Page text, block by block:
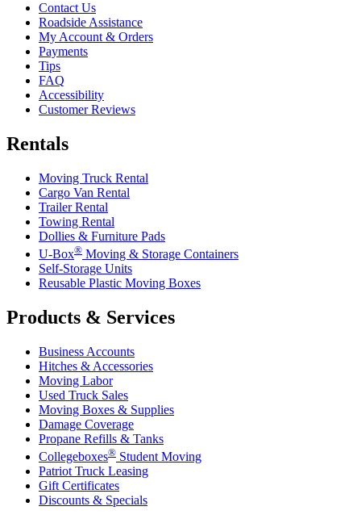
Contact Us
Roadside Assistance
My Account & Orders
Payments
Tips
FAQ
Accessibility
Customer Reviews
Rentals
Moving Truck Rental
Cargo Van Rental
Trailer Rental
Towing Rental
Dollies & Furniture Pads
U-Box® Moving & Storage Containers
Self-Storage Units
Reusable Plastic Moving Boxes
Products & Services
Business Accounts
Hitches & Accessories
Moving Labor
Used Truck Sales
Moving Boxes & Supplies
Damage Coverage
Propane Refills & Tanks
Collegeboxes® Student Moving
Patriot Truck Leasing
Gift Certificates
Discounts & Specials